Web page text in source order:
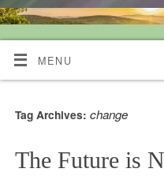
Quiet Mind
MENU
Tag Archives: change
The Future is